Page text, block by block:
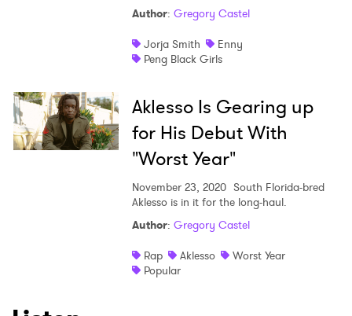
Author: Gregory Castel
Jorja Smith
Enny
Peng Black Girls
Aklesso Is Gearing up
for His Debut With
"Worst Year"
November 23, 2020 South Florida-bred
Aklesso is in it for the long-haul.
Author: Gregory Castel
Rap
Aklesso
Worst Year
Popular